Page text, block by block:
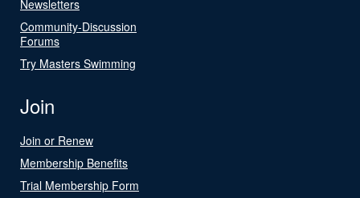
Newsletters
Community-Discussion
Forums
Try Masters Swimming
Join
Join or Renew
Membership Benefits
Trial Membership Form